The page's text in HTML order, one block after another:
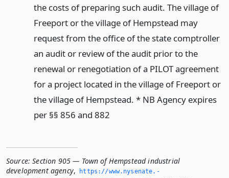
the costs of preparing such audit. The village of
Freeport or the village of Hempstead may
request from the office of the state comptroller
an audit or review of the audit prior to the
renewal or renegotiation of a PILOT agreement
for a project located in the village of Freeport or
the village of Hempstead. * NB Agency expires
per §§ 856 and 882
Source: Section 905 — Town of Hempstead industrial
development agency,
https://www.­nysenate.­